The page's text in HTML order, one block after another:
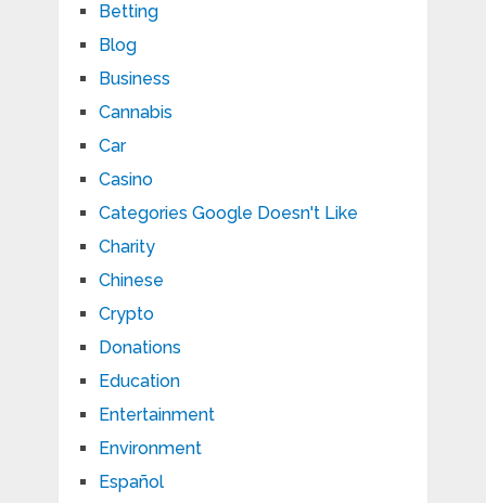
Betting
Blog
Business
Cannabis
Car
Casino
Categories Google Doesn't Like
Charity
Chinese
Crypto
Donations
Education
Entertainment
Environment
Español